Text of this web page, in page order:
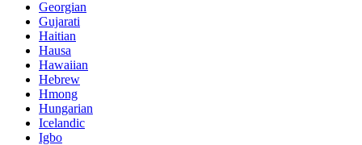
Georgian
Gujarati
Haitian
Hausa
Hawaiian
Hebrew
Hmong
Hungarian
Icelandic
Igbo